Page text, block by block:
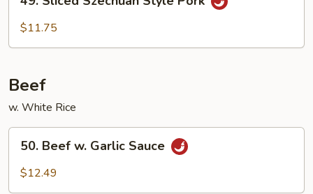
Sliced
Szechuan
$11.75
Beef
w. White Rice
Beef
50. Beef w. Garlic Sauce
$12.49